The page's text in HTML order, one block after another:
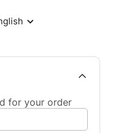
for your order